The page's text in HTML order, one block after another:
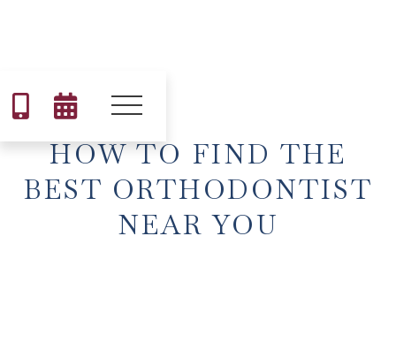
 
HOW TO FIND THE
BEST ORTHODONTIST
NEAR YOU